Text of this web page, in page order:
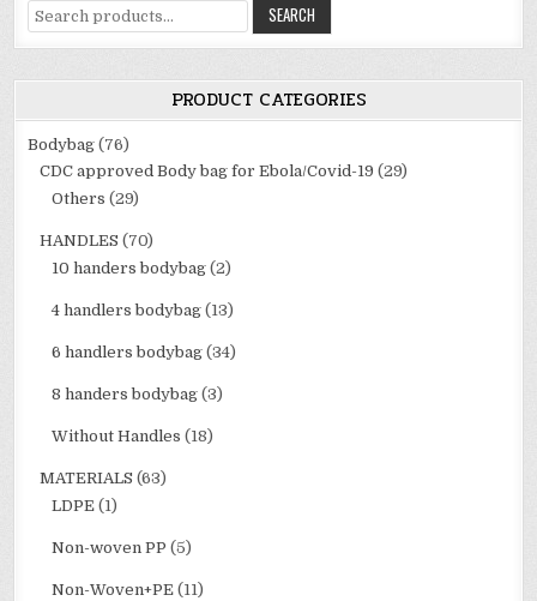
Search
for:
SEARCH
PRODUCT CATEGORIES
Bodybag (76)
CDC approved Body bag for Ebola/Covid-19 (29)
Others (29)
HANDLES (70)
10 handers bodybag (2)
4 handlers bodybag (13)
6 handlers bodybag (34)
8 handers bodybag (3)
Without Handles (18)
MATERIALS (63)
LDPE (1)
Non-woven PP (5)
Non-Woven+PE (11)